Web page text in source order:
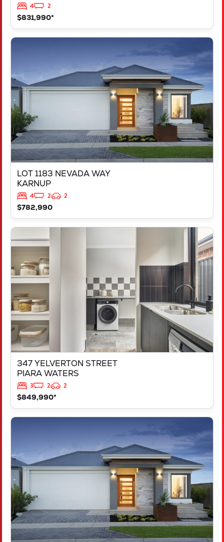
4
2
$831,990*
LOT 1183 NEVADA WAY
KARNUP
4 2
2
$782,990
WA 6176
347 YELVERTON STREET
PIARA WATERS
3 2
2
$849,990*
347 YELVERTON STREET
PIARA WATERS
WA
WA6208